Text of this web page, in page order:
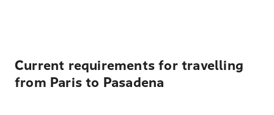
Current requirements for travelling
from Paris to Pasadena